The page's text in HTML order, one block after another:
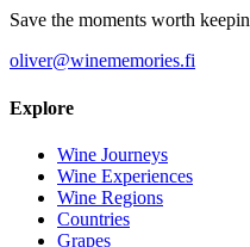
Save the moments worth
oliver@winememories.fi
Explore
Wine Journeys
Wine Experiences
Wine Regions
Countries
Grapes